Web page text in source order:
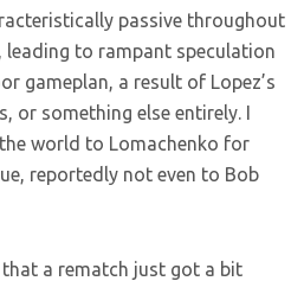
passive throughout
to rampant speculation
gameplan, a result of Lopez’s
or something else entirely. I
world to Lomachenko for
reportedly not even to Bob
that a rematch just got a bit